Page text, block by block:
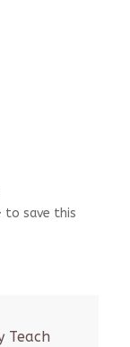
to save this
Teach